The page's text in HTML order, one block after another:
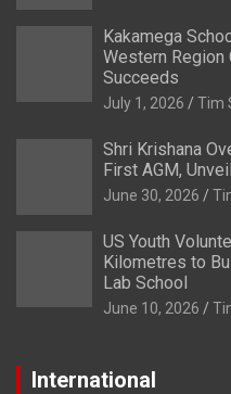
Kakamega
Western
Succeeds
July 1, 2026 Tim
Shri Krishana
First AGM,
June 30, 2026
US Youth
Kilometres to
Lab School
June 10, 2026
International